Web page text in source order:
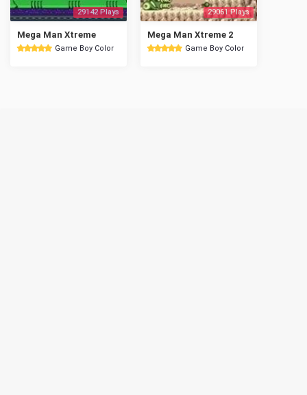
29142 Plays
Mega Man Xtreme
Game Boy Color
29061 Plays
Mega Man Xtreme 2
Game Boy Color